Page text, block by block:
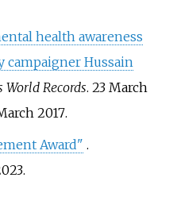
health awareness
campaigner Hussain
World Records. 23 March
2017.
Award" .
.